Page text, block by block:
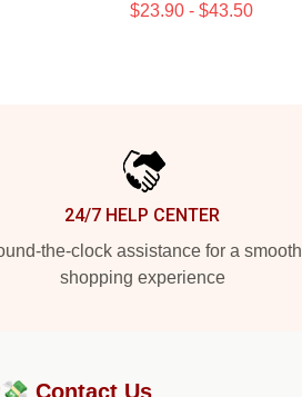
$23.90 - $43.50
24/7 HELP CENTER
the-clock assistance for a smooth
shopping experience
Contact Us